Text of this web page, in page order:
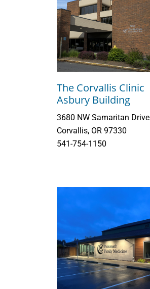
The Corvallis Clinic
Asbury Building
3680 NW Samaritan Drive
Corvallis, OR 97330
541-754-1150